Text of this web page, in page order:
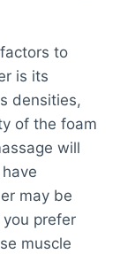
to
is its
densities,
of the foam
will
may be
prefer
muscle